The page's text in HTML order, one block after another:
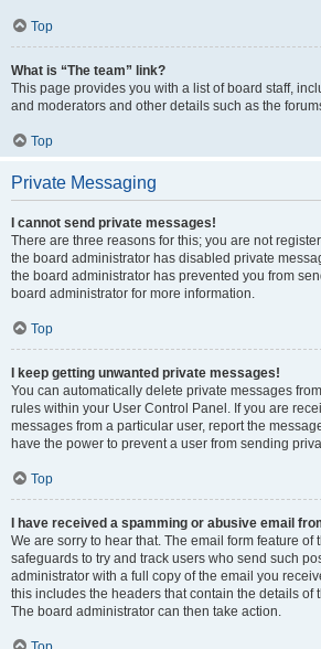
Top
What is “The team” link?
This page provides you with a list of board staff,
and moderators and other details such as the
Top
Private Messaging
I cannot send private messages!
There are three reasons for this; you are not
the board administrator has disabled private
the board administrator has prevented you from
board administrator for more information.
Top
I keep getting unwanted private messages!
You can automatically delete private messages
rules within your User Control Panel. If you are
messages from a particular user, report the
have the power to prevent a user from sending
Top
I have received a spamming or abusive email
We are sorry to hear that. The email form feature of
safeguards to try and track users who send such
administrator with a full copy of the email you
this includes the headers that contain the details of
The board administrator can then take action.